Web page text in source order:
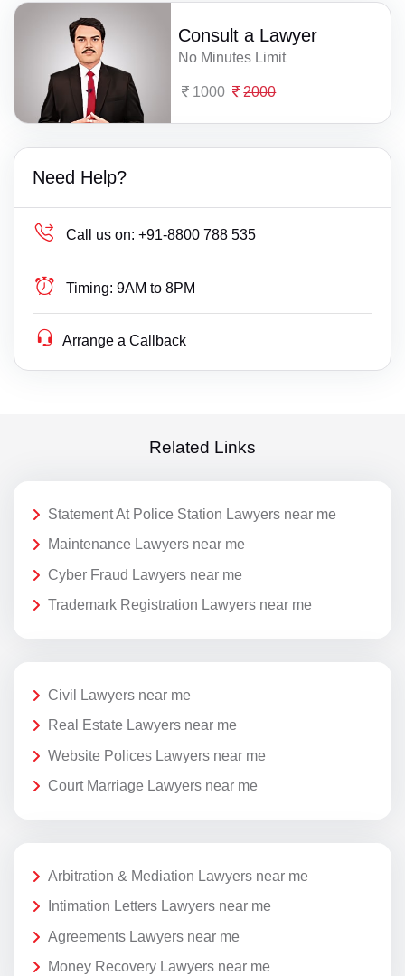
Consult a Lawyer
No Minutes Limit
1000 2000
Need Help?
Call us on: +91-8800 788 535
Timing: 9AM to 8PM
Arrange a Callback
Related Links
Statement At Police Station Lawyers near me
Maintenance Lawyers near me
Cyber Fraud Lawyers near me
Trademark Registration Lawyers near me
Civil Lawyers near me
Real Estate Lawyers near me
Website Polices Lawyers near me
Court Marriage Lawyers near me
Arbitration & Mediation Lawyers near me
Intimation Letters Lawyers near me
Agreements Lawyers near me
Money Recovery Lawyers near me